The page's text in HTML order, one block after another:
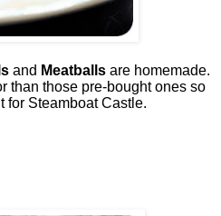
and Meatballsare homemade.
than those pre-bought ones so
for Steamboat Castle.